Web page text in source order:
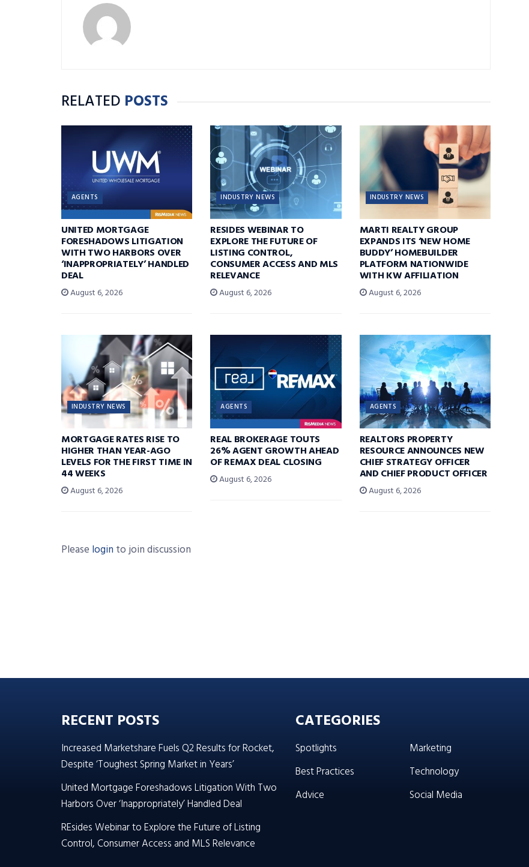
RELATED POSTS
AGENTS
UNITED MORTGAGE
FORESHADOWS LITIGATION
WITH TWO HARBORS OVER
‘INAPPROPRIATELY’ HANDLED
DEAL
August 6, 2026
INDUSTRY NEWS
RESIDES WEBINAR TO
EXPLORE THE FUTURE OF
LISTING CONTROL,
CONSUMER ACCESS AND MLS
RELEVANCE
August 6, 2026
INDUSTRY NEWS
MARTI REALTY GROUP
EXPANDS ITS ‘NEW HOME
BUDDY’ HOMEBUILDER
PLATFORM NATIONWIDE
WITH KW AFFILIATION
August 6, 2026
INDUSTRY NEWS
MORTGAGE RATES RISE TO
HIGHER THAN YEAR-AGO
LEVELS FOR THE FIRST TIME IN
44 WEEKS
August 6, 2026
AGENTS
REAL BROKERAGE TOUTS
26% AGENT GROWTH AHEAD
OF REMAX DEAL CLOSING
August 6, 2026
AGENTS
REALTORS PROPERTY
RESOURCE ANNOUNCES NEW
CHIEF STRATEGY OFFICER
AND CHIEF PRODUCT OFFICER
August 6, 2026
Please login to join discussion
RECENT POSTS
Increased Marketshare Fuels Q2 Results for Rocket,
Despite ‘Toughest Spring Market in Years’
United Mortgage Foreshadows Litigation With Two
Harbors Over ‘Inappropriately’ Handled Deal
REsides Webinar to Explore the Future of Listing
Control, Consumer Access and MLS Relevance
CATEGORIES
Spotlights
Best Practices
Advice
Marketing
Technology
Social Media